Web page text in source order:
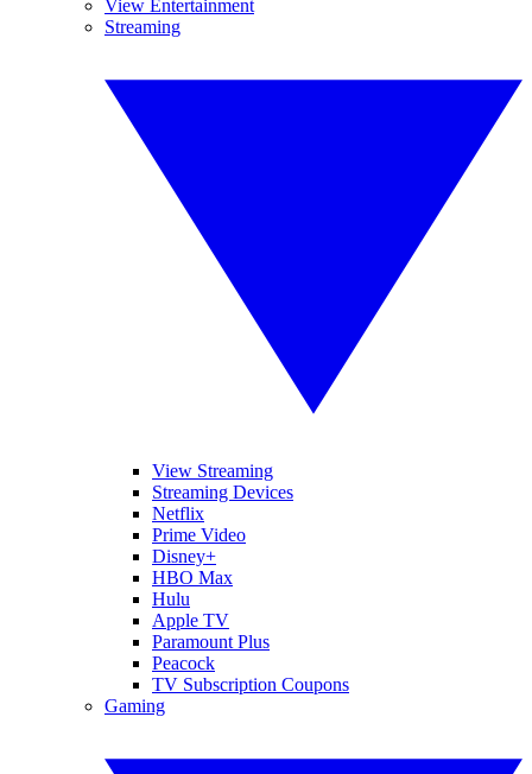
View Entertainment
Streaming
View Streaming
Streaming Devices
Netflix
Prime Video
Disney+
HBO Max
Hulu
Apple TV
Paramount Plus
Peacock
TV Subscription Coupons
Gaming